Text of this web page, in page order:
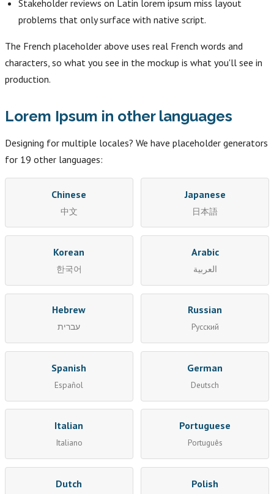
Stakeholder reviews on Latin lorem ipsum miss layout
problems that only surface with native script.
The French placeholder above uses real French words and
characters, so what you see in the mockup is what you'll see in
production.
Lorem Ipsum in other languages
Designing for multiple locales? We have placeholder generators
for 19 other languages:
Chinese
中文
Japanese
日本語
Korean
한국어
Arabic
العربية
Hebrew
עברית
Russian
Русский
Spanish
Español
German
Deutsch
Italian
Italiano
Portuguese
Português
Dutch Polish